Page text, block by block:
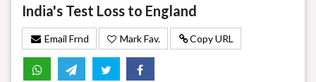
India's Test Loss to England
Email Frnd Mark Fav. Copy URL